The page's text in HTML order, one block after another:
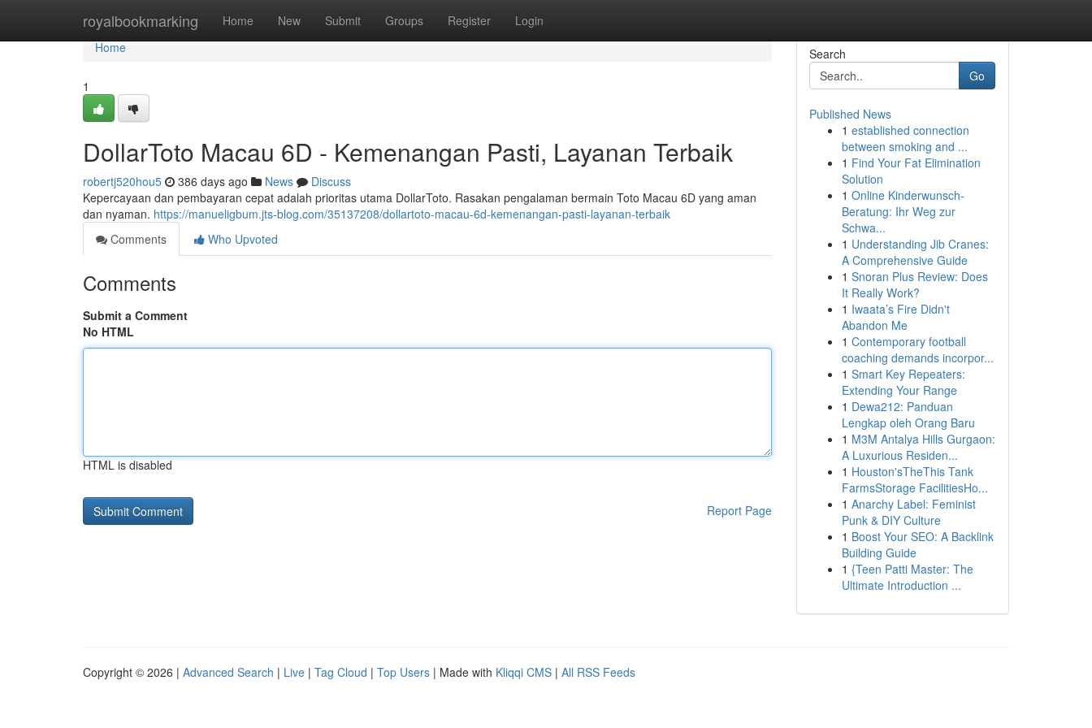
royalbookmarking Home New Submit Groups Register Login
Home
Home
1
DollarToto Macau 6D - Kemenangan Pasti, Layanan Terbaik
robertj520hou5 386 days ago News
Discuss
Kepercayaan dan pembayaran cepat adalah prioritas utama DollarToto. Rasakan pengalaman bermain Toto Macau 6D yang aman
dan nyaman. https://manueligbum.jts-blog.com/35137208/dollartoto-macau-6d-kemenangan-pasti-layanan-terbaik
Comments
Who Upvoted
Comments
Submit a Comment
No HTML
HTML is disabled
Report Page
Search
Go
Published News
1 established connection
between smoking and ...
1 Find Your Fat Elimination
Solution
1 Online Kinderwunsch-
Beratung: Ihr Weg zur
Schwa...
1 Understanding Jib Cranes:
A Comprehensive Guide
1 Snoran Plus Review: Does
It Really Work?
1 Iwaata’s Fire Didn't
Abandon Me
1 Contemporary football
coaching demands incorpor...
1 Smart Key Repeaters:
Extending Your Range
1 Dewa212: Panduan
Lengkap oleh Orang Baru
1 M3M Antalya Hills Gurgaon:
A Luxurious Residen...
1 Houston'sTheThis Tank
FarmsStorage FacilitiesHo...
1 Anarchy Label: Feminist
Punk & DIY Culture
1 Boost Your SEO: A Backlink
Building Guide
1 {Teen Patti Master: The
Ultimate Introduction ...
Copyright © 2026 | Advanced Search | Live | Tag Cloud | Top Users | Made with Kliqqi CMS | All RSS Feeds